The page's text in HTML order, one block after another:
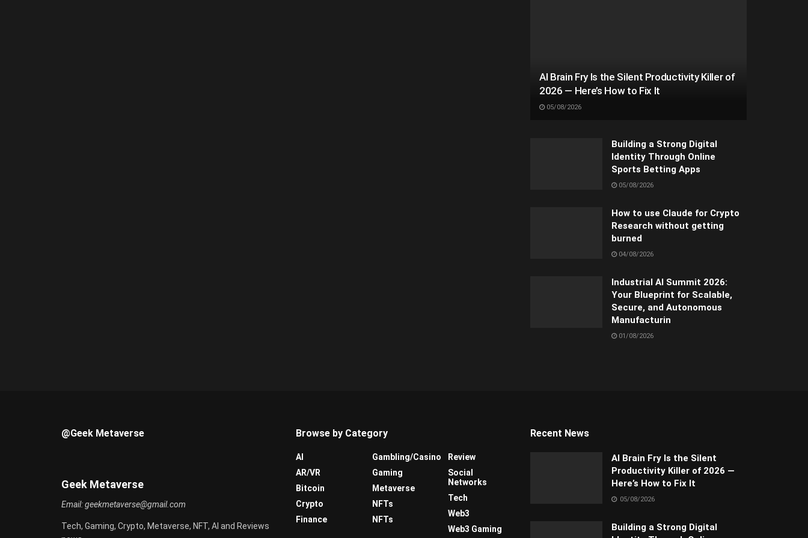
AI Brain Fry Is the Silent Productivity Killer of
2026 — Here’s How to Fix It
05/08/2026
Building a Strong Digital
Identity Through Online
Sports Betting Apps
05/08/2026
How to use Claude for Crypto
Research without getting
burned
04/08/2026
Industrial AI Summit 2026:
Your Blueprint for Scalable,
Secure, and Autonomous
Manufacturin
01/08/2026
@Geek Metaverse
Geek Metaverse
Email:geekmetaverse@gmail.com
Tech, Gaming, Crypto, Metaverse, NFT, AI and Reviews
Browse by Category
AI
AR/VR
Bitcoin
Crypto
Finance
Gambling/Casino
Gaming
Metaverse
NFTs
NFTs
Review
Social
Networks
Tech
Web3
Web3 Gaming
Recent News
AI Brain Fry Is the Silent
Productivity Killer of 2026 —
Here’s How to Fix It
05/08/2026
Building a Strong Digital